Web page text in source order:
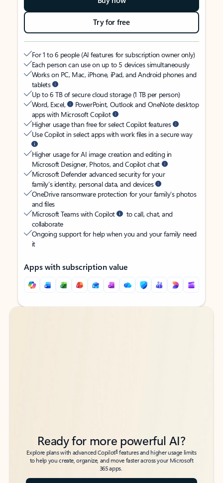
Try for free
For 1 to 6 people (AI features for subscription owner only)
Each person can use on up to 5 devices simultaneously
Works on PC, Mac, iPhone, iPad, and Android phones and
tablets
Up to 6 TB of secure cloud storage (1 TB per person)
Word, Excel,
PowerPoint, Outlook and OneNote desktop
apps with Microsoft Copilot
Higher usage than free for select Copilot features
Use Copilot in select apps with work files in a secure way
Higher usage for AI image creation and editing in
Microsoft Designer, Photos, and Copilot chat
Microsoft Defender advanced security for your
family’s identity, personal data, and devices
OneDrive ransomware protection for your family’s photos
and files
Microsoft Teams with Copilot
to call, chat, and
collaborate
Ongoing support for help when you and your family need
it
Apps with subscription value
Back to tabs
Back to tabs
Ready for more powerful AI?
Explore plans with advanced Copilot6features and higher usage limits
to help you create, organize, and move faster across your Microsoft
365 apps.